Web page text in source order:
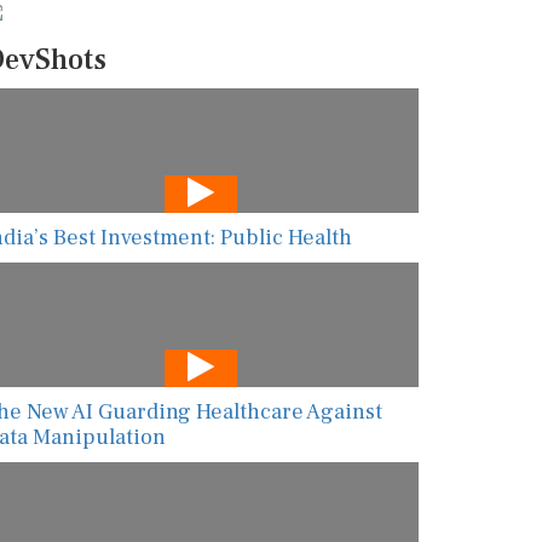
Best Investment: Public Health
New AI Guarding Healthcare Against
Manipulation